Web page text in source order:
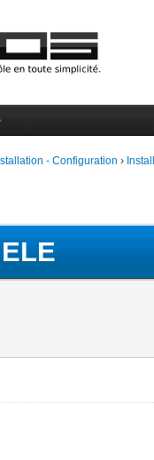
- Configuration ›